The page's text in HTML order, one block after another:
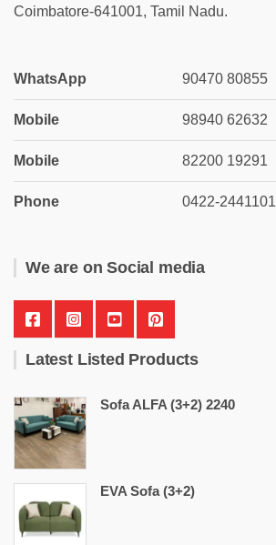
Coimbatore-641001, Tamil Nadu.
WhatsApp 90470 80855
Mobile 98940 62632
Mobile 82200 19291
Phone 0422-2441101
We are on Social media
Latest Listed Products
Sofa ALFA (3+2) 2240
EVA Sofa (3+2)